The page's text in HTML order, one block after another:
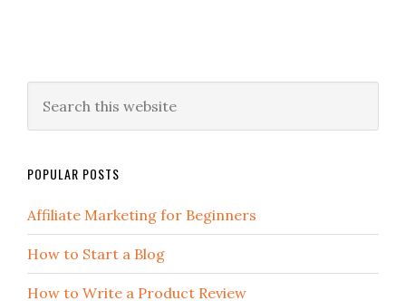
POPULAR POSTS
Affiliate Marketing for Beginners
How to Start a Blog
How to Write a Product Review